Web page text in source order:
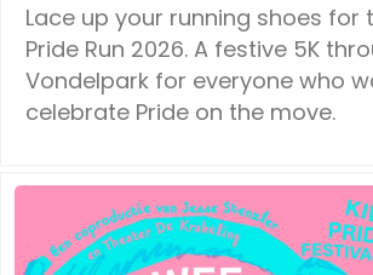
Lace up your running shoes for
Pride Run 2026. A festive 5K
Vondelpark for everyone who
celebrate Pride on the move.